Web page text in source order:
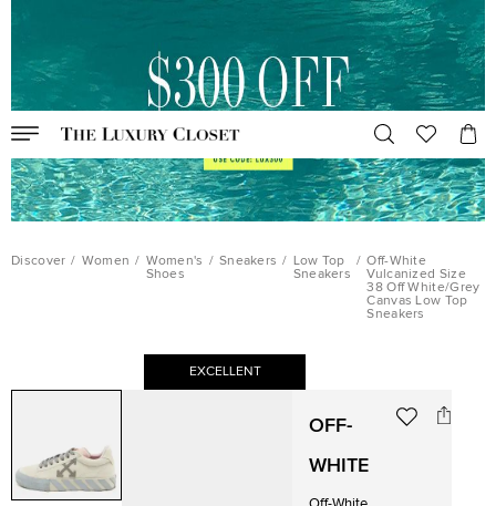
Discover / Women / Women's
Shoes
/ Sneakers / Low Top
Sneakers
/ Off-White
Vulcanized Size
38 Off White/Grey
Canvas Low Top
Sneakers
EXCELLENT
OFF-
WHITE